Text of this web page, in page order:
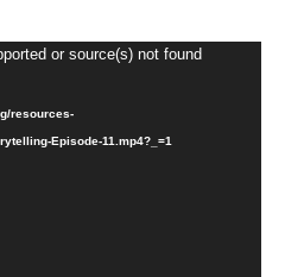
or source(s) not found
resources-
Episode-11.mp4?_=1